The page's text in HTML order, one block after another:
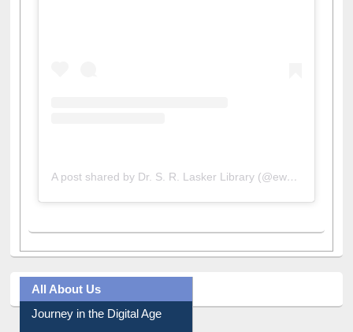
A post shared by Dr. S. R. Lasker Library (@ewulibrarybd)
All About Us